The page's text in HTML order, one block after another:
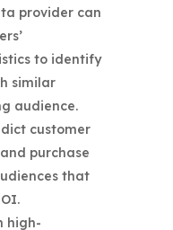
provider can
to identify
similar
audience.
customer
purchase
that
high-